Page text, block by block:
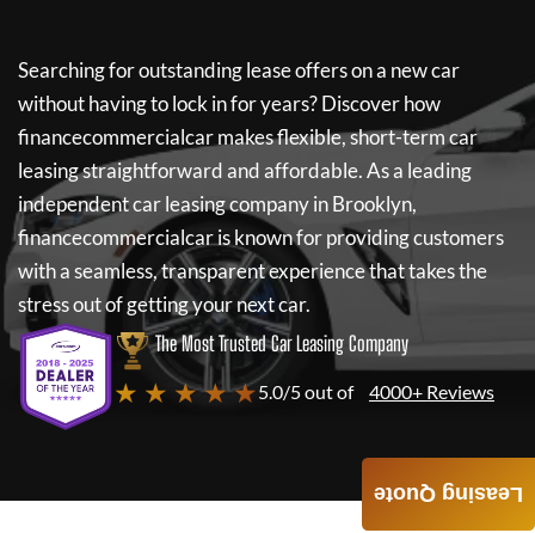
Searching for outstanding lease offers on a new car
without having to lock in for years? Discover how
financecommercialcarmakes flexible, short-term car
leasing straightforward and affordable. As a leading
independent car leasing company in Brooklyn,
financecommercialcaris known for providing customers
with a seamless, transparent experience that takes the
stress out of getting your next car.
The Most Trusted Car Leasing Company
★ ★ ★ ★ ★5.0/5 out of 4000+ Reviews
Leasing Quote